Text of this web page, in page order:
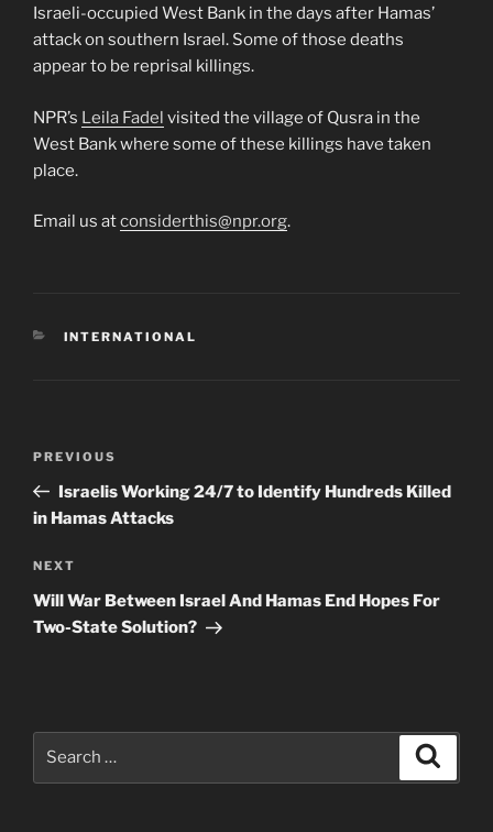
Israeli-occupied West Bank in the days after Hamas’
attack on southern Israel. Some of those deaths
appear to be reprisal killings.
NPR’s Leila Fadel visited the village of Qusra in the
West Bank where some of these killings have taken
place.
Email us atconsiderthis@npr.org.
CATEGORIES
INTERNATIONAL
Previous
Post
PREVIOUS
Israelis Working 24/7 to Identify Hundreds Killed
in Hamas Attacks
Next
Post
NEXT
Will War Between Israel And Hamas End Hopes For
Two-State Solution?